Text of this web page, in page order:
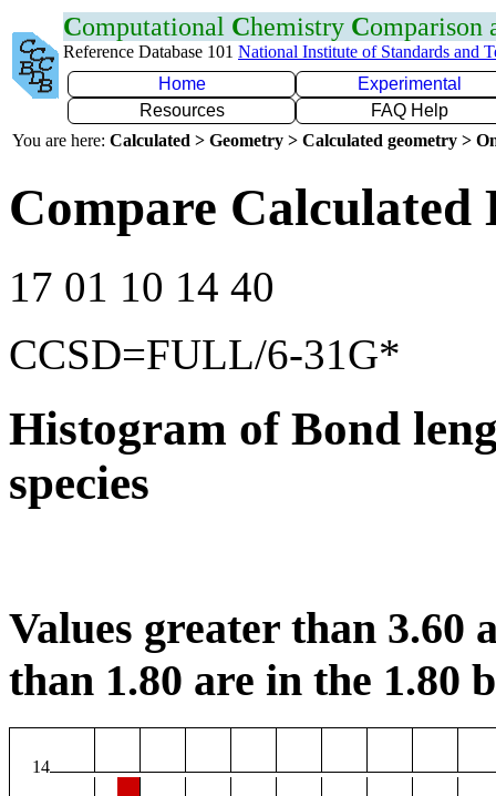
Computational Chemistry Comparison
Reference Database 101 National Institute of Standards and
Home
Experimental
Resources
FAQ Help
You are here: Calculated > Geometry > Calculated geometry >
Compare Calculated
17 01 10 14 40
CCSD=FULL/6-31G*
Histogram of Bond
species
Values greater than 3.60
than 1.80 are in the 1.80
14